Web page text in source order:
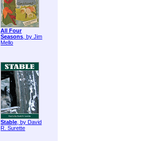
All Four
Seasons, by Jim
Mello
Stable, by David
R. Surette